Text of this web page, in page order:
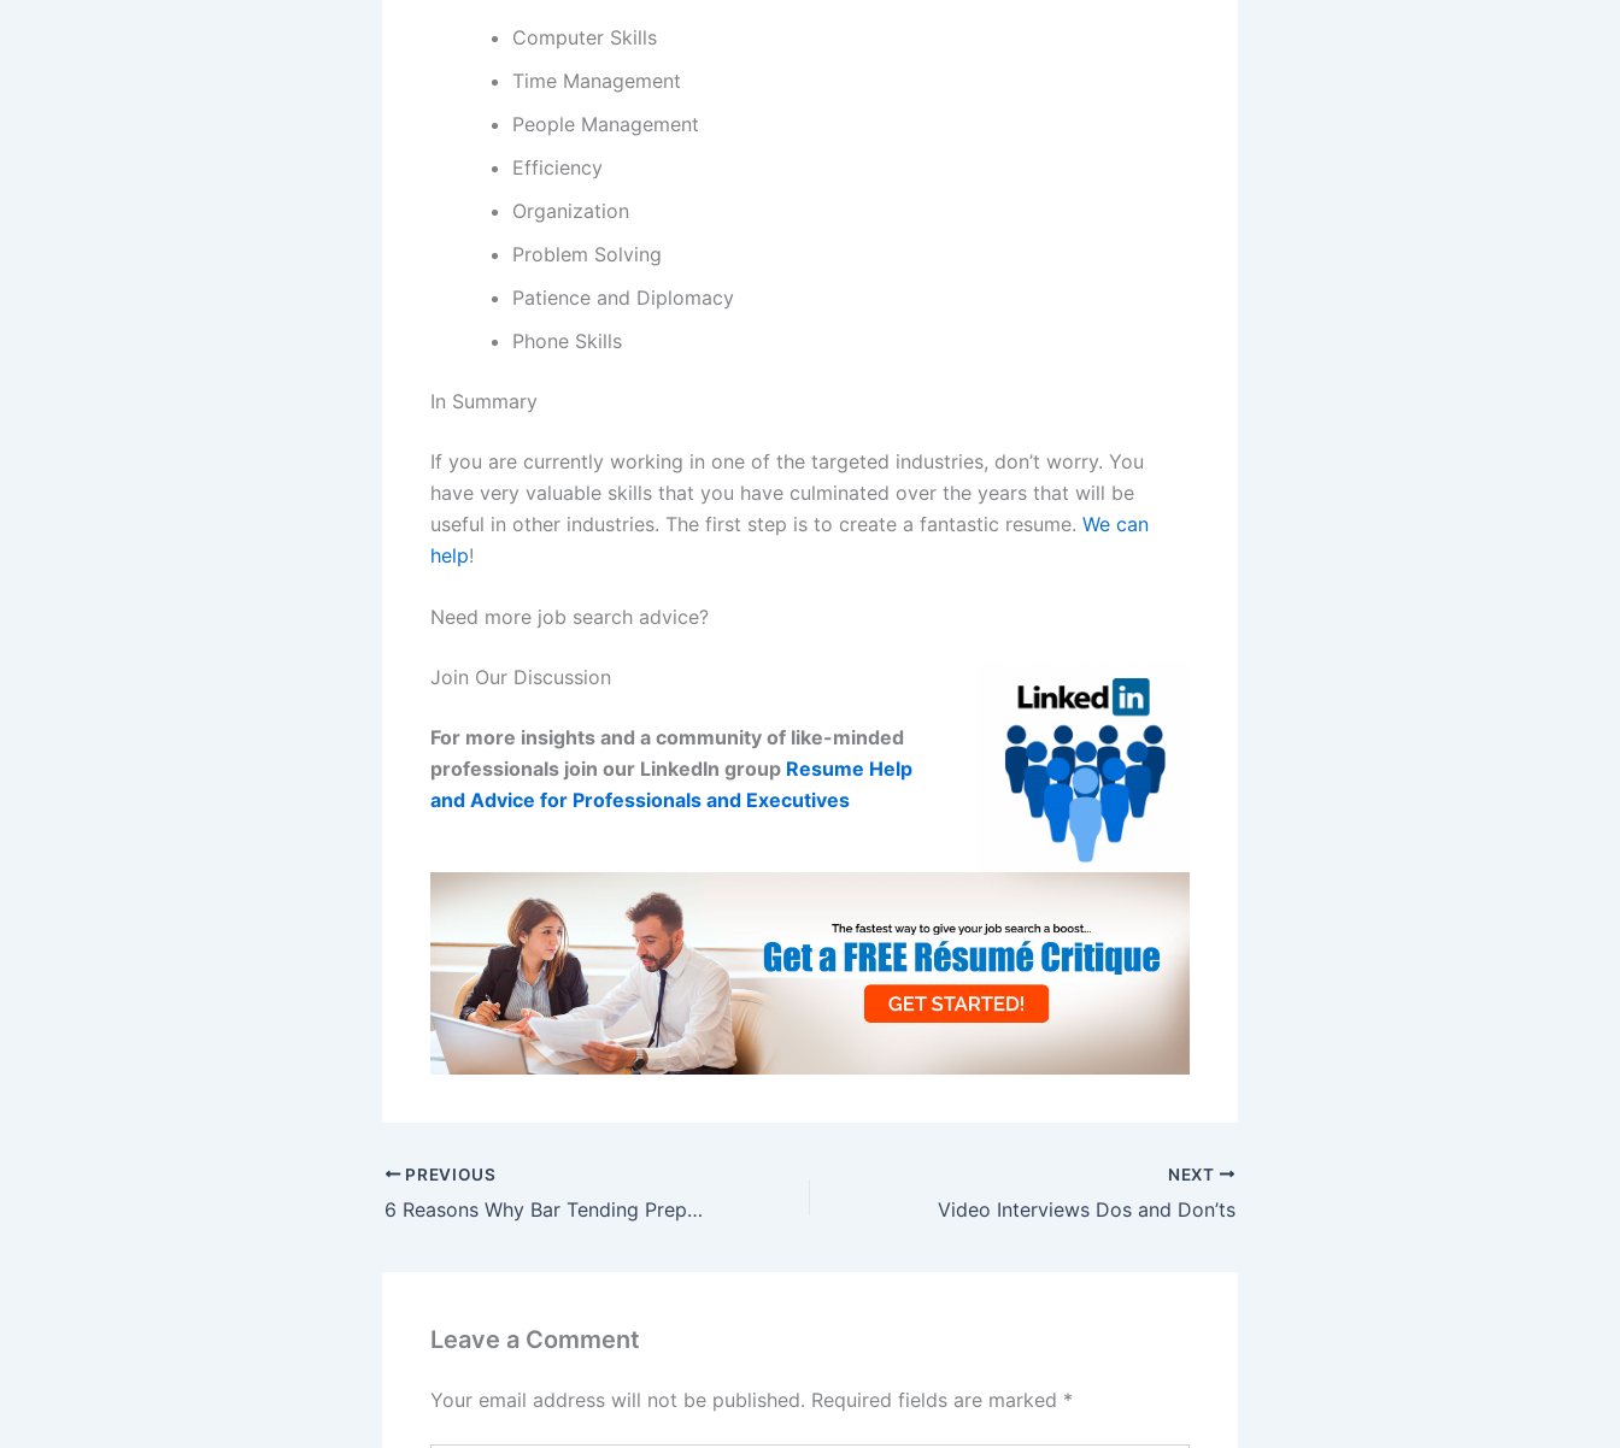
Computer Skills
Time Management
People Management
Efficiency
Organization
Problem Solving
Patience and Diplomacy
Phone Skills
In Summary
If you are currently working in one of the targeted industries, don’t worry. You
have very valuable skills that you have culminated over the years that will be
useful in other industries. The first step is to create a fantastic resume. We can
help!
Need more job search advice?
Join Our Discussion
For more insights and a community of like-minded
professionals join our LinkedIn group Resume Help
and Advice for Professionals and Executives
PREVIOUS
6 Reasons Why Bar Tending Prepares You for a Career in Sales
NEXT
Video Interviews Dos and Don’ts
Leave a Comment
Your email address will not be published. Required fields are marked *